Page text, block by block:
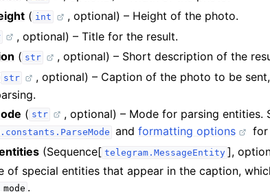
( int
, optional) – Height of the photo.
, optional) – Title for the result.
( str
, optional) – Short description of the
str , optional) – Caption of the photo to be
( str , optional) – Mode for parsing entities.
andformatting options
for
(Sequence[ telegram.MessageEntity ],
of special entities that appear in the caption,
.